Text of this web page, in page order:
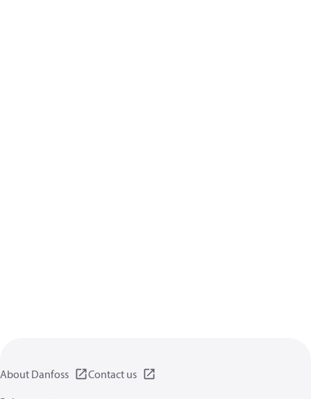
About Danfoss
Contact us